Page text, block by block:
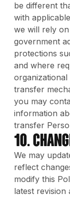
be different
with
we will rely
government
protections
and where
transfer
you may
information
transfer
10.
We may
reflect
modify this
latest revision